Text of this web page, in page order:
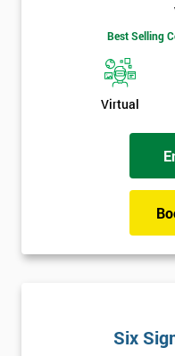
Best Selling
Virtual
Six